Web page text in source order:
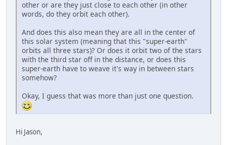
other or are they just close to each other (in other
words, do they orbit each other).
And does this also mean they are all in the center of
this solar system (meaning that this "super-earth"
orbits all three stars)? Or does it orbit two of the stars
with the third star off in the distance, or does this
super-earth have to weave it's way in between stars
somehow?
Okay, I guess that was more than just one question.
Hi Jason,